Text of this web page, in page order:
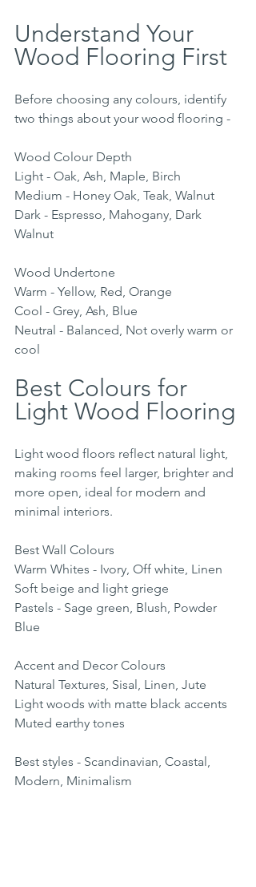
Understand Your
Wood Flooring First
Before choosing any colours, identify
two things about your wood flooring -
Wood Colour Depth
Light - Oak, Ash, Maple, Birch
Medium - Honey Oak, Teak, Walnut
Dark - Espresso, Mahogany, Dark
Walnut
Wood Undertone
Warm - Yellow, Red, Orange
Cool - Grey, Ash, Blue
Neutral - Balanced, Not overly warm or
cool
Best Colours for
Light Wood Flooring
Light wood floors reflect natural light,
making rooms feel larger, brighter and
more open, ideal for modern and
minimal interiors.
Best Wall Colours
Warm Whites - Ivory, Off white, Linen
Soft beige and light griege
Pastels - Sage green, Blush, Powder
Blue
Accent and Decor Colours
Natural Textures, Sisal, Linen, Jute
Light woods with matte black accents
Muted earthy tones
Best styles - Scandinavian, Coastal,
Modern, Minimalism